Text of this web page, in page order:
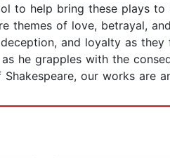
to help bring these plays to
themes of love, betrayal,
and loyalty as
he grapples with the
our works are